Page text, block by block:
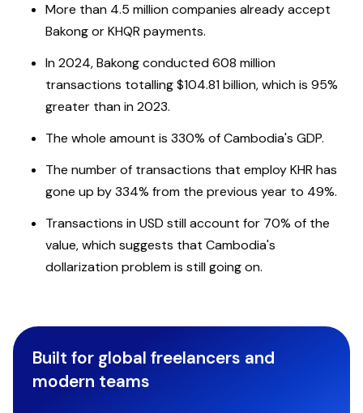
More than 4.5 million companies already accept
Bakong or KHQR payments.
In 2024, Bakong conducted 608 million
transactions totalling $104.81 billion, which is 95%
greater than in 2023.
The whole amount is 330% of Cambodia's GDP.
The number of transactions that employ KHR has
gone up by 334% from the previous year to 49%.
Transactions in USD still account for 70% of the
value, which suggests that Cambodia's
dollarization problem is still going on.
Built for global freelancers and
modern teams